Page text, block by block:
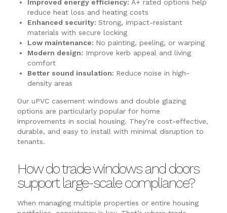
Improved energy efficiency: A+ rated options help
reduce heat loss and heating costs
Enhanced security: Strong, impact-resistant
materials with secure locking
Low maintenance: No painting, peeling, or warping
Modern design: Improve kerb appeal and living
comfort
Better sound insulation: Reduce noise in high-
density areas
Our uPVC casement windows and double glazing
options are particularly popular for home
improvements in social housing. They’re cost-effective,
durable, and easy to install with minimal disruption to
tenants.
How do trade windows and doors
support large-scale compliance?
When managing multiple properties or entire housing